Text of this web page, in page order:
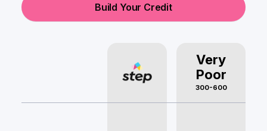
Build Your Credit
Very
Poor
300-600